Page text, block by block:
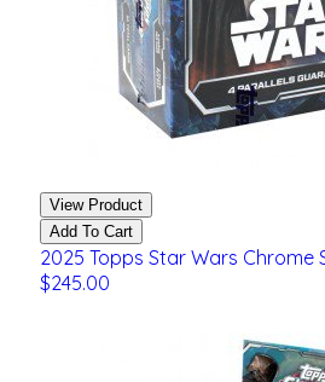
View Product
Add To Cart
2025 Topps Star Wars Chrome
$245.00